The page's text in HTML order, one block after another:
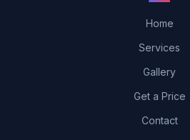
Home
Services
Gallery
Get a Price
Contact